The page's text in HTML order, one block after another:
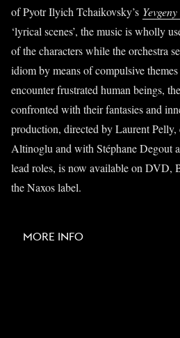
of Pyotr Ilyich Tchaikovsky’s
‘lyrical scenes’, the music is wholly
of the characters while the orchestra
idiom by means of compulsive
encounter frustrated human beings,
confronted with their fantasies and
production, directed by Laurent
Altinoglu and with Stéphane Degout
lead roles, is now available on DVD,
the Naxos label.
MORE INFO